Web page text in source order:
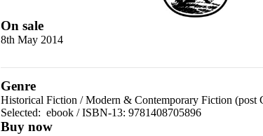
On sale
8th May 2014
Genre
Historical Fiction /Modern & Contemporary Fiction (post
Selected: ebook / ISBN-13: 9781408705896
Buy now